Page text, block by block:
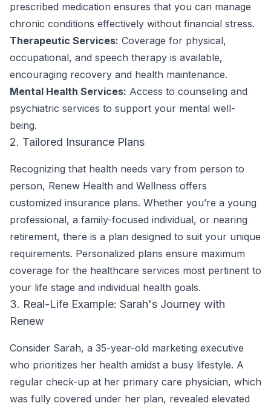
prescribed medication ensures that you can manage
chronic conditions effectively without financial stress.
Therapeutic Services: Coverage for physical,
occupational, and speech therapy is available,
encouraging recovery and health maintenance.
Mental Health Services: Access to counseling and
psychiatric services to support your mental well-
being.
2. Tailored Insurance Plans
Recognizing that health needs vary from person to
person, Renew Health and Wellness offers
customized insurance plans. Whether you’re a young
professional, a family-focused individual, or nearing
retirement, there is a plan designed to suit your unique
requirements. Personalized plans ensure maximum
coverage for the healthcare services most pertinent to
your life stage and individual health goals.
3. Real-Life Example: Sarah's Journey with
Renew
Consider Sarah, a 35-year-old marketing executive
who prioritizes her health amidst a busy lifestyle. A
regular check-up at her primary care physician, which
was fully covered under her plan, revealed elevated